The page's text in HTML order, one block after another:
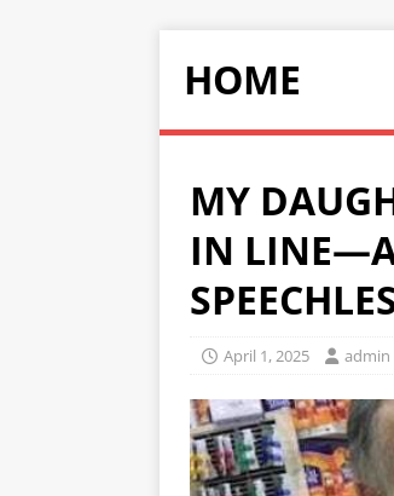
HOME
MY
IN
April 1, 2025 admin